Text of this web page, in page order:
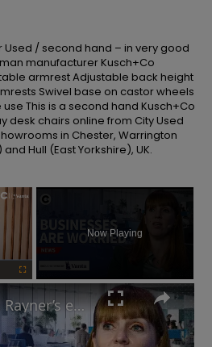
Used / second hand – in very good
manufacturer Kusch+Co
armrest Adjustable back height
Swivel base on castor wheels
This is a second hand Kusch+Co
desk chairs online from City Used
in Chester, Warrington
Hull (East Yorkshire), UK.
×
Now Playing
Why Angela Rayner’s employment rights legislation has businesses worried